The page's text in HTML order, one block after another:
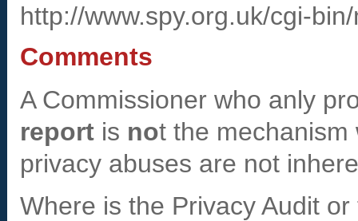
http://www.spy.org.uk/cgi-
Comments
A Commissioner who anly
reportis not the mechanism
privacy abuses are not
Where is the Privacy Audit